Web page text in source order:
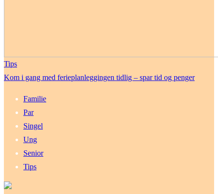
Tips
Kom i gang med ferieplanleggingen tidlig – spar tid og penger
Familie
Par
Singel
Ung
Senior
Tips